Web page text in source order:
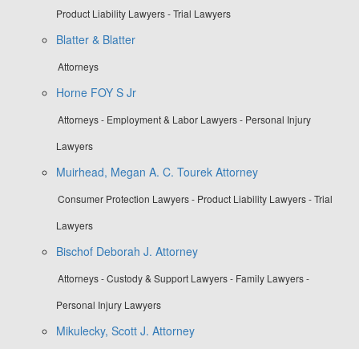
Product Liability Lawyers - Trial Lawyers
Blatter & Blatter
Attorneys
Horne FOY S Jr
Attorneys - Employment & Labor Lawyers - Personal Injury
Lawyers
Muirhead, Megan A. C. Tourek Attorney
Consumer Protection Lawyers - Product Liability Lawyers - Trial
Lawyers
Bischof Deborah J. Attorney
Attorneys - Custody & Support Lawyers - Family Lawyers -
Personal Injury Lawyers
Mikulecky, Scott J. Attorney